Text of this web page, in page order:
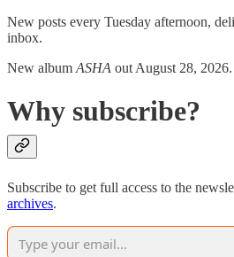
New posts every Tuesday afternoon,
inbox.
New album ASHA out August 28, 2026.
Why subscribe?
Subscribe to get full access to the
archives.